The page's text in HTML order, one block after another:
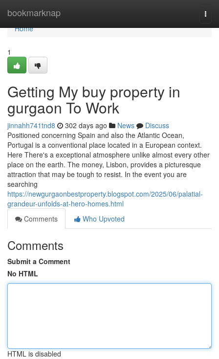
bookmarknap
Home
Home
1
Getting My buy property in
gurgaon To Work
jinnahh741tnd8 302 days ago News
Discuss
Positioned concerning Spain and also the Atlantic Ocean,
Portugal is a conventional place located in a European context.
Here There's a exceptional atmosphere unlike almost every other
place on the earth. The money, Lisbon, provides a picturesque
attraction that may be tough to resist. In the event you are
searching
https://newgurgaonbestproperty.blogspot.com/2025/06/palatial-
grandeur-unfolds-at-hero-homes.html
Comments
Who Upvoted
Comments
Submit a Comment
No HTML
HTML is disabled